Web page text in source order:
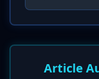
Article